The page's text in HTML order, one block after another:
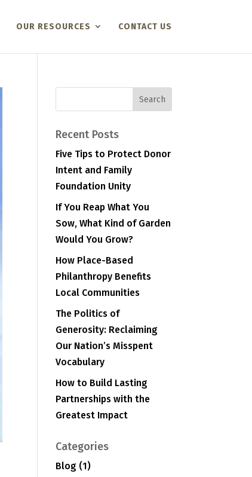
OUR RESOURCES CONTACT US
Recent Posts
Five Tips to Protect Donor
Intent and Family
Foundation Unity
If You Reap What You
Sow, What Kind of Garden
Would You Grow?
How Place-Based
Philanthropy Benefits
Local Communities
The Politics of
Generosity: Reclaiming
Our Nation’s Misspent
Vocabulary
How to Build Lasting
Partnerships with the
Greatest Impact
Categories
Blog (1)